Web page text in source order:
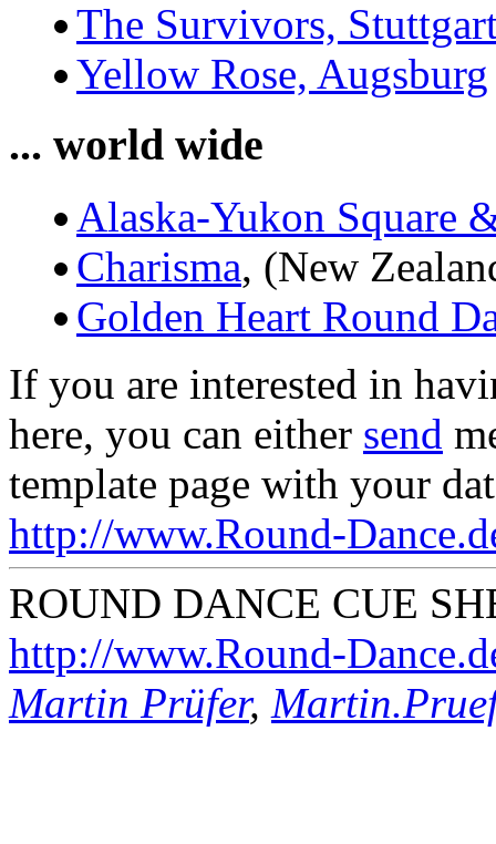
The Survivors,
Yellow Rose, Augsburg
... world wide
Alaska-Yukon Square
Charisma, (New
Golden Heart Round
If you are interested in
here, you can either send
template page with your
http://www.Round-
ROUND DANCE CUE
http://www.Round-
Martin Prüfer,